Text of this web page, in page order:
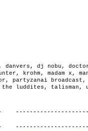
, danvers , dj nobu ,
, krohm , madam x ,
, partyzanai broadcast
luddites , talisman ,